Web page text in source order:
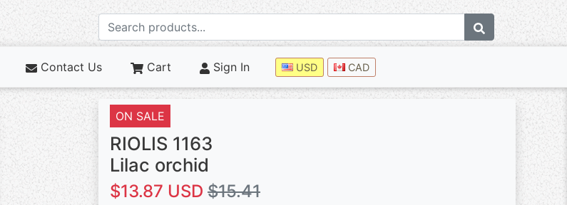
Contact Us Cart Sign In USD CAD
ON SALE
RIOLIS 1163
Lilac orchid
$13.87 USD $15.41